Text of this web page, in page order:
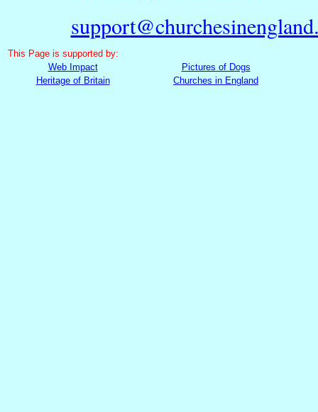
This Page is supported by:
Web Impact
Pictures of Dogs
Heritage of Britain
Churches in England